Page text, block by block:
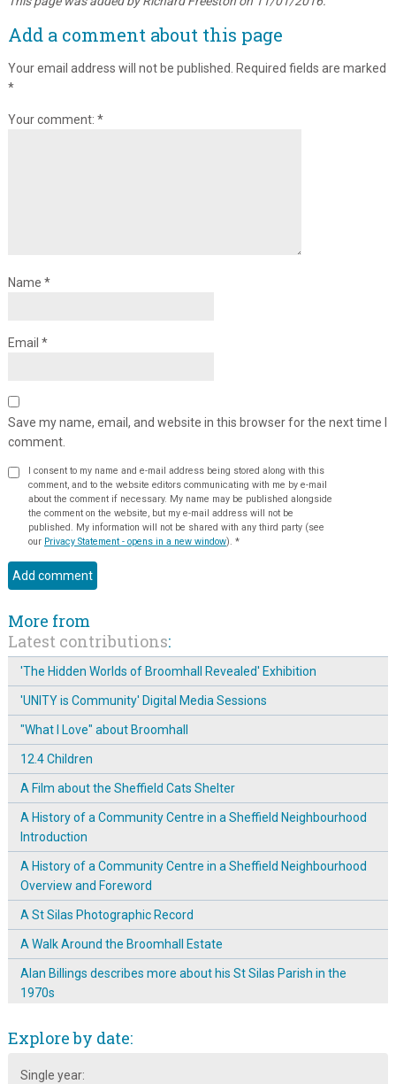
Add a comment about this page
Your email address will not be published.
Required fields are marked
*
Your comment: *
Name *
Email *
Save my name, email, and website in this browser for the next time I
comment.
I consent to my name and e-mail address being stored along with this
comment, and to the website editors communicating with me by e-mail
about the comment if necessary. My name may be published alongside
the comment on the website, but my e-mail address will not be
published. My information will not be shared with any third party (see
our Privacy Statement - opens in a new window). *
More from
Latest contributions:
'The Hidden Worlds of Broomhall Revealed' Exhibition
'UNITY is Community' Digital Media Sessions
"What I Love" about Broomhall
12.4 Children
A Film about the Sheffield Cats Shelter
A History of a Community Centre in a Sheffield Neighbourhood
Introduction
A History of a Community Centre in a Sheffield Neighbourhood
Overview and Foreword
A St Silas Photographic Record
A Walk Around the Broomhall Estate
Alan Billings describes more about his St Silas Parish in the
1970s
Arriving in Broomhall in the 1950s
Arthur Hayball: A Sheffield Craftsman
Explore by date:
Single year: